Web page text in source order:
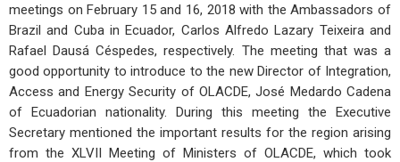
meetings on February 15 and 16, 2018 with the Ambassadors of
Brazil and Cuba in Ecuador, Carlos Alfredo Lazary Teixeira and
Rafael Dausá Céspedes, respectively. The meeting that was a
good opportunity to introduce to the new Director of Integration,
Access and Energy Security of OLACDE, José Medardo Cadena
of Ecuadorian nationality. During this meeting the Executive
Secretary mentioned the important results for the region arising
from the XLVII Meeting of Ministers of OLACDE, which took